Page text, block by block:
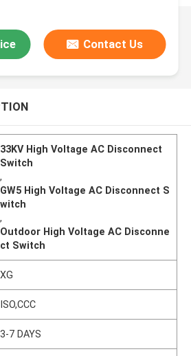
Contact Us
33KV High Voltage AC Disconnect
Switch
,
GW5 High Voltage AC Disconnect S
witch
,
Outdoor High Voltage AC Disconne
ct Switch
XG
ISO,CCC
3-7 DAYS